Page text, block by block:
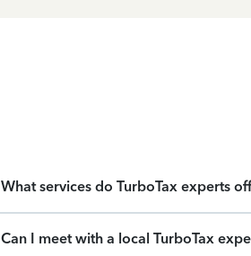
What services do TurboTax experts
Can I meet with a local TurboTax